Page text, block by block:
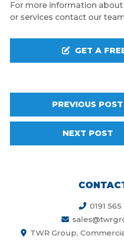
For more information
or services contact our
GET A
PREVIOUS POST
NEXT POST
0191
TWR Group